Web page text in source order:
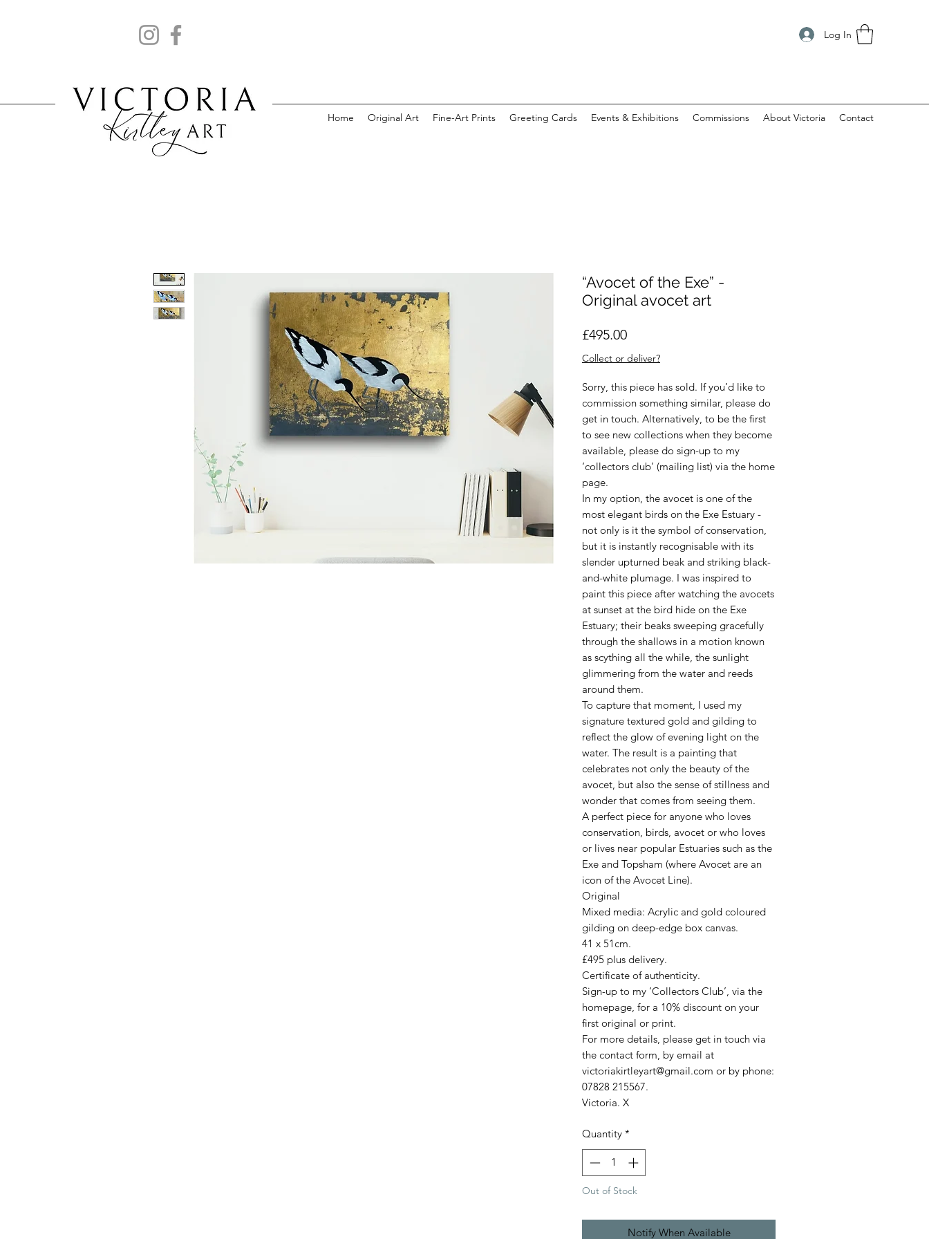
Log In
Home Original Art Fine-Art Prints Greeting Cards Events & Exhibitions Commissions About Victoria Contact
“Avocet of the Exe” -
Original avocet art
£495.00Price
Collect or deliver?
Sorry, this piece has sold. If you’d like to
commission something similar, please do
get in touch. Alternatively, to be the first
to see new collections when they become
available, please do sign-up to my
‘collectors club’ (mailing list) via the home
page.
In my option, the avocet is one of the
most elegant birds on the Exe Estuary -
not only is it the symbol of conservation,
but it is instantly recognisable with its
slender upturned beak and striking black-
and-white plumage. I was inspired to
paint this piece after watching the avocets
at sunset at the bird hide on the Exe
Estuary; their beaks sweeping gracefully
through the shallows in a motion known
as scything all the while, the sunlight
glimmering from the water and reeds
around them.
To capture that moment, I used my
signature textured gold and gilding to
reflect the glow of evening light on the
water. The result is a painting that
celebrates not only the beauty of the
avocet, but also the sense of stillness and
wonder that comes from seeing them.
A perfect piece for anyone who loves
conservation, birds, avocet or who loves
or lives near popular Estuaries such as the
Exe and Topsham (where Avocet are an
icon of the Avocet Line).
Original
Mixed media: Acrylic and gold coloured
gilding on deep-edge box canvas.
41 x 51cm.
£495 plus delivery.
Certificate of authenticity.
Sign-up to my ‘Collectors Club’, via the
homepage, for a 10% discount on your
first original or print.
For more details, please get in touch via
the contact form, by email at
victoriakirtleyart@gmail.com or by phone:
07828 215567.
Victoria. X
Quantity *
Out of Stock
Notify When Available